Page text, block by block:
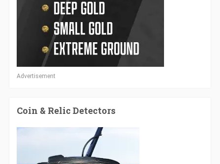
Advertisement
Coin & Relic Detectors